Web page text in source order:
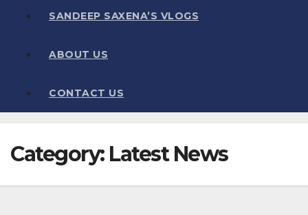
SANDEEP SAXENA’S VLOGS
ABOUT US
CONTACT US
Category: Latest News